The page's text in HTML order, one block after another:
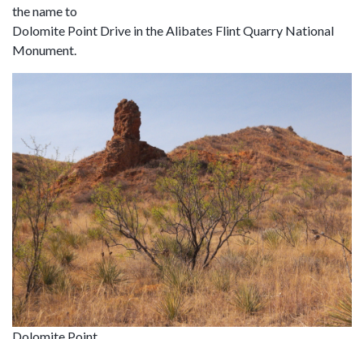
the name to
Dolomite Point Drive in the Alibates Flint Quarry National
Monument.